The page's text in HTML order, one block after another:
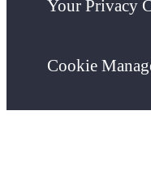
Your Privacy
Cookie